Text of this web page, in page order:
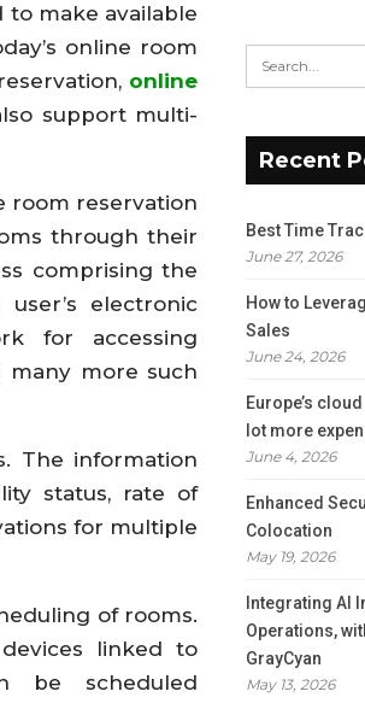
to make available
online room
online
support multi-
room reservation
through their
comprising the
electronic
for accessing
many more such
The information
status, rate of
for multiple
of rooms.
linked to
be scheduled
Recent
Best Time
June 27, 2026
How to
Sales
June 24, 2026
Europe’s
lot more
June 4, 2026
Enhanced
Colocation
May 19, 2026
Integrating AI
Operations,
GrayCyan
May 13, 2026